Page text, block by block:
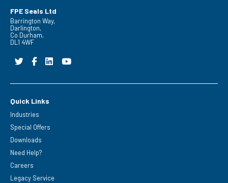
FPE Seals Ltd
Barrington Way,
Darlington,
Co Durham,
DL1 4WF
Quick Links
Industries
Special Offers
Downloads
Need Help?
Careers
Legacy Service